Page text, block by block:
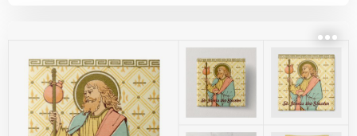
prepared Jesus’s body for burial after the
Crucifixion. It is in that latter guise that she is
portrayed here. + Feast: July 22